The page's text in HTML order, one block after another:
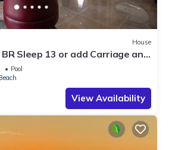
House
Sleep 13 or add Carriage and
Pool
View Availability